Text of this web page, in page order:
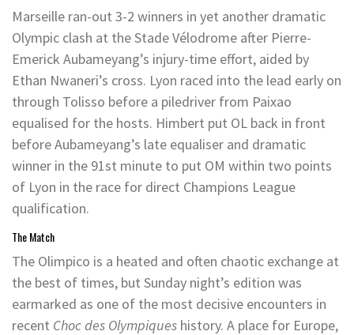
Marseille ran-out 3-2 winners in yet another dramatic
Olympic clash at the Stade Vélodrome after Pierre-
Emerick Aubameyang’s injury-time effort, aided by
Ethan Nwaneri’s cross. Lyon raced into the lead early on
through Tolisso before a piledriver from Paixao
equalised for the hosts. Himbert put OL back in front
before Aubameyang’s late equaliser and dramatic
winner in the 91st minute to put OM within two points
of Lyon in the race for direct Champions League
qualification.
The Match
The Olimpico is a heated and often chaotic exchange at
the best of times, but Sunday night’s edition was
earmarked as one of the most decisive encounters in
recent Choc des Olympiques history. A place for Europe,